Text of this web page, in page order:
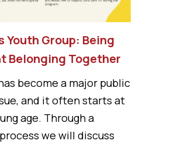
Youth Group: Being
Belonging Together
become a major public
and it often starts at
age. Through a
we will discuss